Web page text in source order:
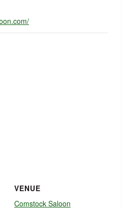
VENUE
Comstock Saloon